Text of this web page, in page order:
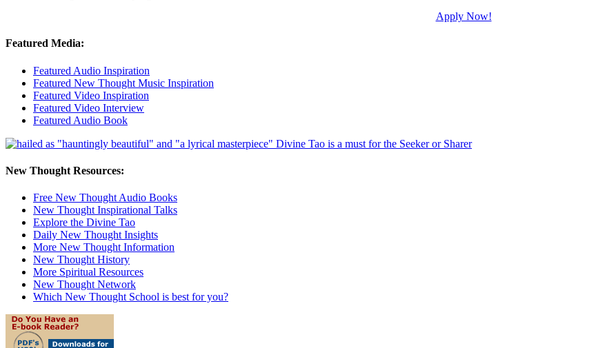
Apply Now!
Featured Media:
Featured Audio Inspiration
Featured New Thought Music Inspiration
Featured Video Inspiration
Featured Video Interview
Featured Audio Book
New Thought Resources:
Free New Thought Audio Books
New Thought Inspirational Talks
Explore the Divine Tao
Daily New Thought Insights
More New Thought Information
New Thought History
More Spiritual Resources
New Thought Network
Which New Thought School is best for you?